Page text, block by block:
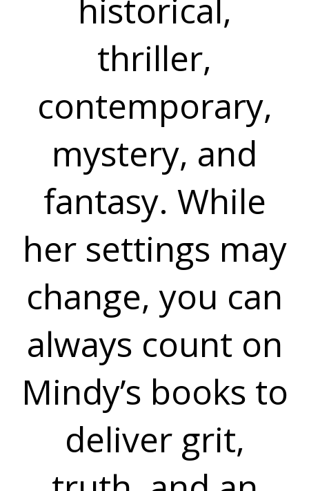
historical,
thriller,
contemporary,
mystery, and
fantasy. While
her settings may
change, you can
always count on
Mindy’s books to
deliver grit,